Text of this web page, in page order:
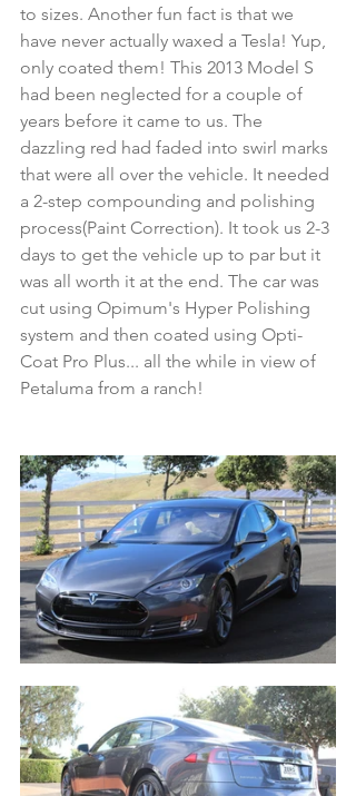
to sizes. Another fun fact is that we
have never actually waxed a Tesla! Yup,
only coated them! This 2013 Model S
had been neglected for a couple of
years before it came to us. The
dazzling red had faded into swirl marks
that were all over the vehicle. It needed
a 2-step compounding and polishing
process(Paint Correction). It took us 2-3
days to get the vehicle up to par but it
was all worth it at the end. The car was
cut using Opimum's Hyper Polishing
system and then coated using Opti-
Coat Pro Plus... all the while in view of
Petaluma from a ranch!